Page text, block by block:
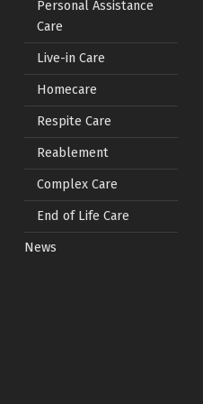
Personal Assistance
Care
Live-in Care
Homecare
Respite Care
Reablement
Complex Care
End of Life Care
News